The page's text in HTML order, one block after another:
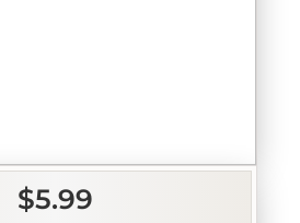
$5.99